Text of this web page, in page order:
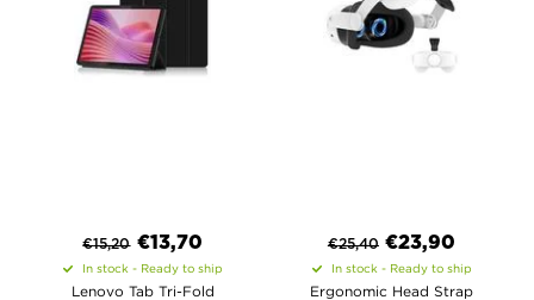
€15,20 €13,70
In stock - Ready to ship
Lenovo Tab Tri-Fold
€25,40 €23,90
In stock - Ready to ship
Ergonomic Head Strap